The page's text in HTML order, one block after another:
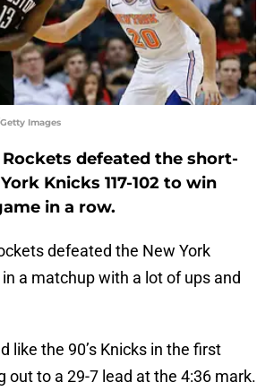
Images
defeated the short-
Knicks 117-102 to win
in a row.
defeated the New York
a matchup with a lot of ups and
like the 90’s Knicks in the first
out to a 29-7 lead at the 4:36 mark.